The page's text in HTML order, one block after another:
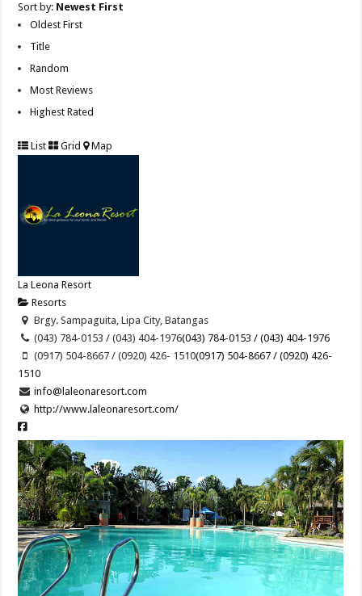
Sort by: Newest First
Oldest First
Title
Random
Most Reviews
Highest Rated
List Grid Map
La Leona Resort
Resorts
Brgy. Sampaguita, Lipa City, Batangas
(043) 784-0153 / (043) 404-1976(043) 784-0153 / (043) 404-1976
(0917) 504-8667 / (0920) 426- 1510(0917) 504-8667 / (0920) 426-
1510
info@laleonaresort.com
http://www.laleonaresort.com/